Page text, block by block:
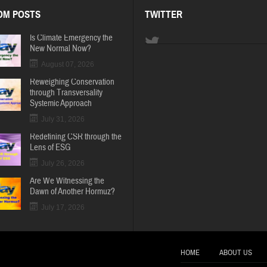
POSTS
Is Climate Emergency the
New Normal Now?
August 07, 2026
Reweighing Conservation
through Transversality
Systemic Approach
July 31, 2026
Redefining CSR through the
Lens of ESG
July 26, 2026
Are We Witnessing the
Dawn of Another Hormuz?
July 17, 2026
TWITTER
HOME ABOUT US